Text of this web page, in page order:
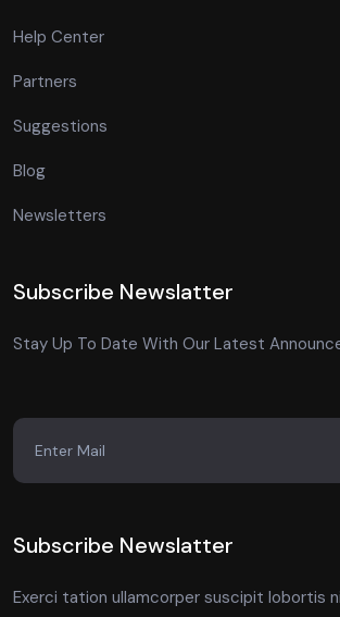
Help Center
Partners
Suggestions
Blog
Newsletters
Subscribe Newslatter
Stay Up To Date With Our Latest
Subscribe Newslatter
Exerci tation ullamcorper suscipit lobortis